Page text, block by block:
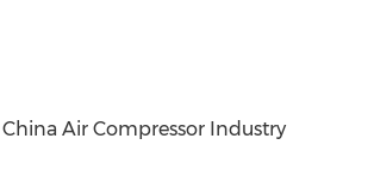
Air Compressor Industry